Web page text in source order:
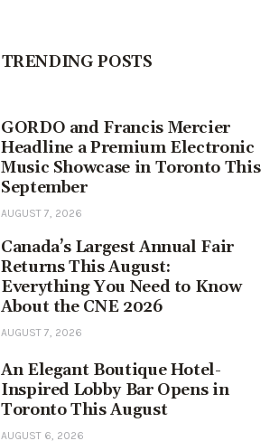
TRENDING POSTS
GORDO and Francis Mercier
Headline a Premium Electronic
Music Showcase in Toronto This
September
AUGUST 7, 2026
Canada’s Largest Annual Fair
Returns This August:
Everything You Need to Know
About the CNE 2026
AUGUST 7, 2026
An Elegant Boutique Hotel-
Inspired Lobby Bar Opens in
Toronto This August
AUGUST 6, 2026